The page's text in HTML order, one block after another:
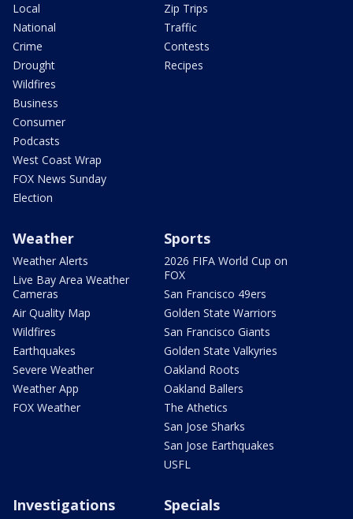
Local
National
Crime
Drought
Wildfires
Business
Consumer
Podcasts
West Coast Wrap
FOX News Sunday
Election
Zip Trips
Traffic
Contests
Recipes
Weather
Weather Alerts
Live Bay Area Weather
Cameras
Air Quality Map
Wildfires
Earthquakes
Severe Weather
Weather App
FOX Weather
Sports
2026 FIFA World Cup on
FOX
San Francisco 49ers
Golden State Warriors
San Francisco Giants
Golden State Valkyries
Oakland Roots
Oakland Ballers
The Athetics
San Jose Sharks
San Jose Earthquakes
USFL
Investigations Specials